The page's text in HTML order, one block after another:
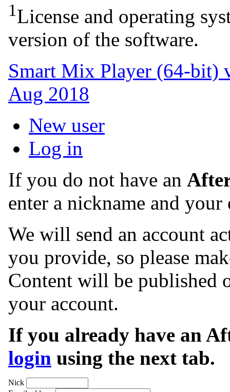
1License and operating
version of the software.
Smart Mix Player (64-bit)
Aug 2018
New user
Log in
If you do not have an
enter a nickname and your
We will send an account
you provide, so please
Content will be published
your account.
If you already have an
login using the next tab.
Nick